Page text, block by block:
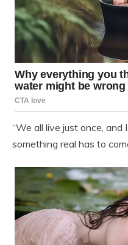
“We all live just once,
something real has to